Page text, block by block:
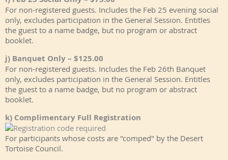
For non-registered guests. Includes the Feb 25 evening social
only, excludes participation in the General Session. Entitles
the guest to a name badge, but no program or abstract
booklet.
j) Banquet Only – $125.00
For non-registered guests. Includes the Feb 26th Banquet
only, excludes participation in the General Session. Entitles
the guest to a name badge, but no program or abstract
booklet.
k) Complimentary Full Registration
For participants whose costs are "comped" by the Desert
Tortoise Council.